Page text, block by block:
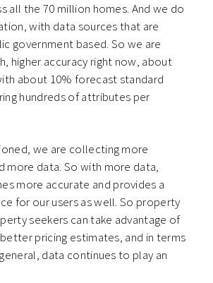
all the 70 million homes. And we do
with data sources that are
government based. So we are
higher accuracy right now, about
about 10% forecast standard
hundreds of attributes per
we are collecting more
more data. So with more data,
more accurate and provides a
for our users as well. So property
seekers can take advantage of
pricing estimates, and in terms
data continues to play an